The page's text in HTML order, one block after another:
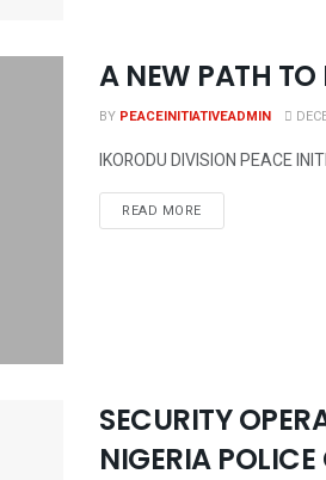
A NEW PATH TO
BY PEACEINITIATIVEADMIN
IKORODU DIVISION PEACE
READ MOREDETAILS
SECURITY
NIGERIA